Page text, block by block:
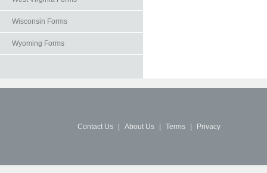
Wisconsin Forms
Wyoming Forms
Contact Us About Us Terms Privacy